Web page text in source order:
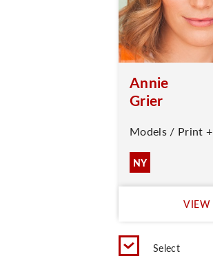
Annie
Grier
Models / Print +
NY
VIEW
Select